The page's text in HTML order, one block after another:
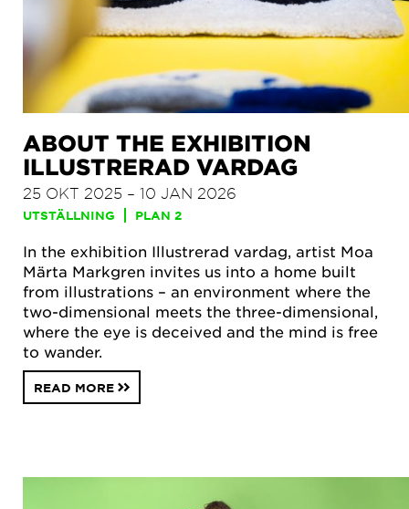
ABOUT THE EXHIBITION
ILLUSTRERAD VARDAG
25 OKT 2025 – 10 JAN 2026
UTSTÄLLNING PLAN 2
In the exhibition Illustrerad vardag, artist Moa
Märta Markgren invites us into a home built
from illustrations – an environment where the
two-dimensional meets the three-dimensional,
where the eye is deceived and the mind is free
to wander.
READ MORE